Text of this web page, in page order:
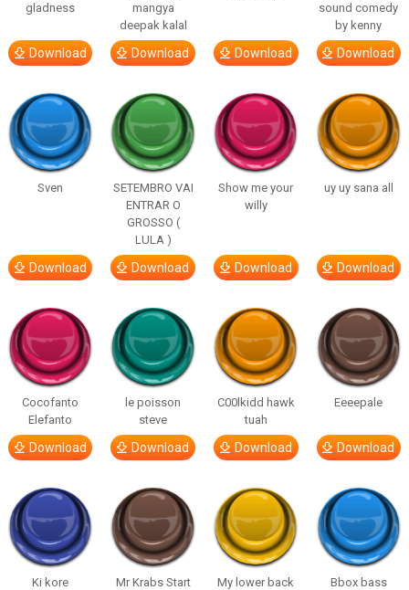
gladness
Download
mangya
deepak kalal
Download Download
sound comedy
by kenny
Download
Sven
Download
SETEMBRO VAI
ENTRAR O
GROSSO (
LULA )
Download
Show me your
willy
Download
uy uy sana all
Download
Cocofanto
Elefanto
Download
le poisson
steve
Download
C00lkidd hawk
tuah
Download
Eeeepale
Download
Ki kore
Mr Krabs Start
My lower back
Bbox bass